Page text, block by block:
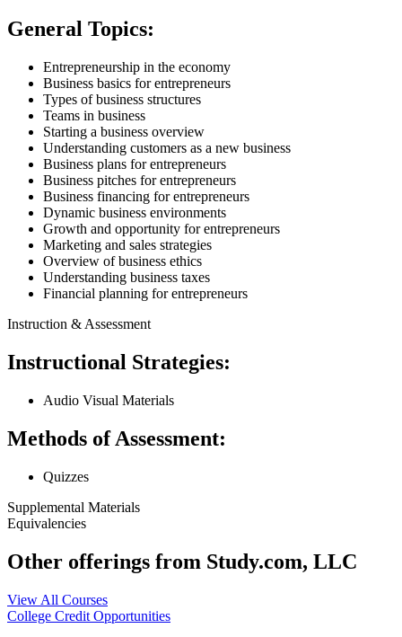
General Topics:
Entrepreneurship in the economy
Business basics for entrepreneurs
Types of business structures
Teams in business
Starting a business overview
Understanding customers as a new business
Business plans for entrepreneurs
Business pitches for entrepreneurs
Business financing for entrepreneurs
Dynamic business environments
Growth and opportunity for entrepreneurs
Marketing and sales strategies
Overview of business ethics
Understanding business taxes
Financial planning for entrepreneurs
Instruction & Assessment
Instructional Strategies:
Audio Visual Materials
Methods of Assessment:
Quizzes
Supplemental Materials
Equivalencies
Other offerings from Study.com, LLC
View All Courses
College Credit Opportunities